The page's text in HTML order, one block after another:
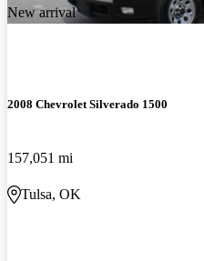
New arrival
2008 Chevrolet Silverado 1500
157,051 mi
Tulsa, OK